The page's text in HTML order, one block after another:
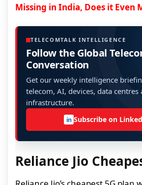
Missing in India, Does it Even
TELECOMTALK INTELLIGENCE
Follow the Global
Conversation
Get our weekly intelligence
telecom, AI, devices, data centres
infrastructure.
in Subscribe on
Reliance Jio